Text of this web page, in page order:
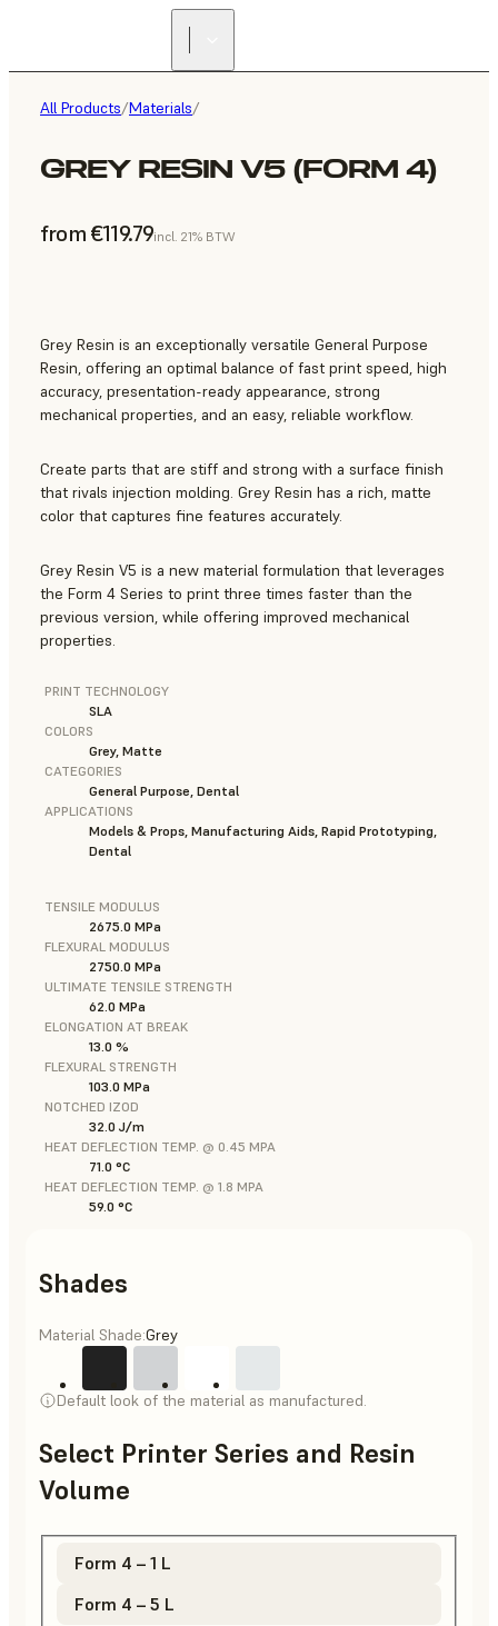
All Products/Materials/
GREY RESIN V5 (FORM 4)
from €119.79incl. 21% BTW
Grey Resin is an exceptionally versatile General Purpose
Resin, offering an optimal balance of fast print speed, high
accuracy, presentation-ready appearance, strong
mechanical properties, and an easy, reliable workflow.
Create parts that are stiff and strong with a surface finish
that rivals injection molding. Grey Resin has a rich, matte
color that captures fine features accurately.
Grey Resin V5 is a new material formulation that leverages
the Form 4 Series to print three times faster than the
previous version, while offering improved mechanical
properties.
PRINT TECHNOLOGY
SLA
COLORS
Grey, Matte
CATEGORIES
General Purpose, Dental
APPLICATIONS
Models & Props, Manufacturing Aids, Rapid Prototyping,
Dental
TENSILE MODULUS
2675.0 MPa
FLEXURAL MODULUS
2750.0 MPa
ULTIMATE TENSILE STRENGTH
62.0 MPa
ELONGATION AT BREAK
13.0 %
FLEXURAL STRENGTH
103.0 MPa
NOTCHED IZOD
32.0 J/m
HEAT DEFLECTION TEMP. @ 0.45 MPA
71.0 °C
HEAT DEFLECTION TEMP. @ 1.8 MPA
59.0 °C
Shades
Material Shade:Grey
Default look of the material as manufactured.
Select Printer Series and Resin
Volume
Form 4 – 1 L
Form 4 – 5 L